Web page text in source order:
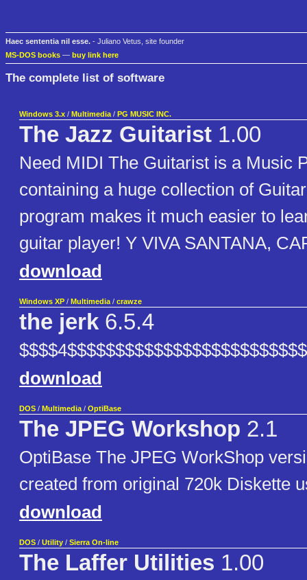
Haec sententia nil esse. - Juliano Vetus, site founder
MS-DOS books — buy link here
The complete list of software
Windows 3.x / Multimedia / PG MUSIC INC.
The Jazz Guitarist 1.00
Need MIDI The Guitarist is a Music
containing a huge collection of
program makes it much easier to
guitar player! Y VIVA SANTANA,
download
Windows XP / Multimedia / crawze
the jerk 6.5.4
download
DOS / Multimedia / OptiBase
The JPEG Workshop 2.1
OptiBase The JPEG WorkShop
created from original 720k Diskette
download
DOS / Utility / Sierra On-line
The Laffer Utilities 1.00